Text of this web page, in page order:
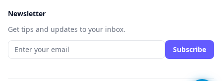
Newsletter
Get tips and updates to your inbox.
Subscribe